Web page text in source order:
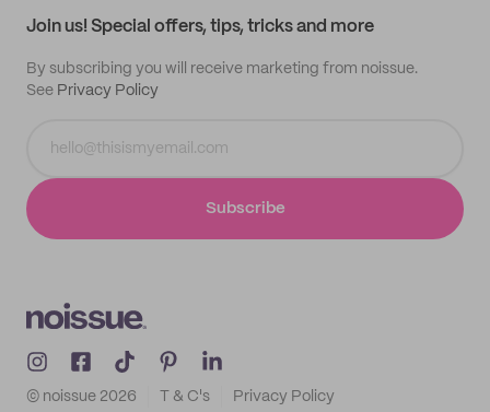
Join us! Special offers, tips, tricks and more
By subscribing you will receive marketing from noissue.
See Privacy Policy
Subscribe
© noissue 2026 T & C's Privacy Policy